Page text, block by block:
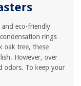
eco-friendly
rings
oak tree, these
However, over
odors. To keep your